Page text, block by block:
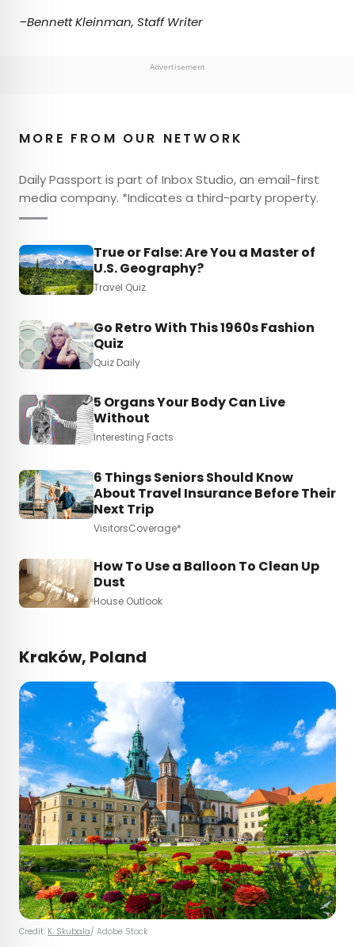
–Bennett Kleinman, Staff Writer
Advertisement
MORE FROM OUR NETWORK
Daily Passport is part of Inbox Studio, an email-first
media company. *Indicates a third-party property.
True or False: Are You a Master of
U.S. Geography?
Travel Quiz
Go Retro With This 1960s Fashion
Quiz
Quiz Daily
5 Organs Your Body Can Live
Without
Interesting Facts
6 Things Seniors Should Know
About Travel Insurance Before Their
Next Trip
VisitorsCoverage*
How To Use a Balloon To Clean Up
Dust
House Outlook
Kraków, Poland
Credit: K. Skubala/ Adobe Stock